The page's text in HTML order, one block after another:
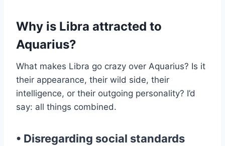
Why is Libra attracted to
Aquarius?
What makes Libra go crazy over Aquarius? Is it
their appearance, their wild side, their
intelligence, or their outgoing personality? I’d
say: all things combined.
• Disregarding social standards